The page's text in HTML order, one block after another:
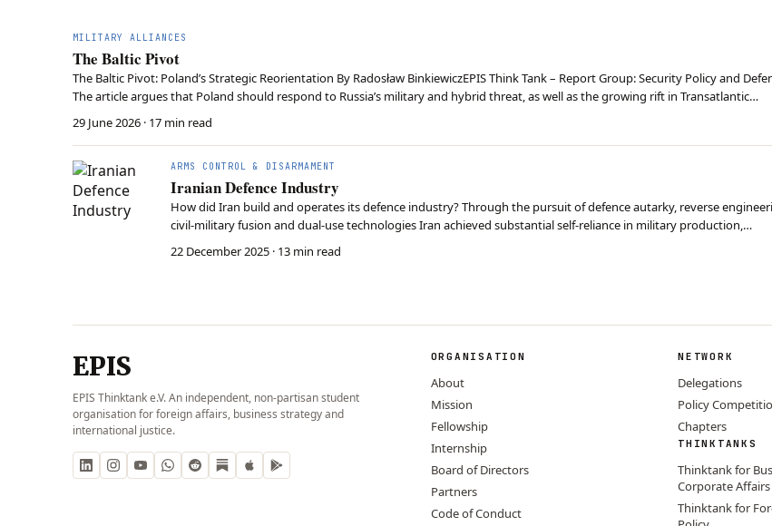
MILITARY ALLIANCES
The Baltic Pivot
The Baltic Pivot: Poland’s Strategic Reorientation By Radosław BinkiewiczEPIS Think Tank – Report Group: Security Policy and
The article argues that Poland should respond to Russia’s military and hybrid threat, as well as the growing rift in Transatlantic
relations, by making the Baltic S…
29 June 2026 · 17 min read
ARMS CONTROL & DISARMAMENT
Iranian Defence Industry
How did Iran build and operates its defence industry? Through the pursuit of defence autarky, reverse
civil-military fusion and dual-use technologies Iran achieved substantial self-reliance in military production,
responding to the evolutionary pressure of the sanctions. However this…
22 December 2025 · 13 min read
EPIS
EPIS Thinktank e.V. An independent, non-partisan student
organisation for foreign affairs, business strategy and
international justice.
ORGANISATION
About
Mission
Fellowship
Internship
Board of Directors
Partners
Code of Conduct
NETWORK
Delegations
Policy
Chapters
THINKTANKS
Thinktank for
Corporate Affairs
Thinktank for